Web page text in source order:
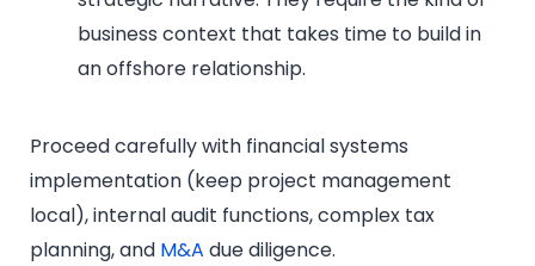
business context that takes time to build in
an offshore relationship.
Proceed carefully with financial systems
implementation (keep project management
local), internal audit functions, complex tax
planning, and M&A due diligence.